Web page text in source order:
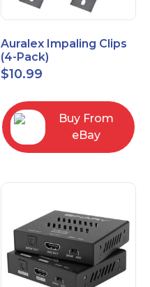
Auralex Impaling Clips
(4-Pack)
$10.99
Buy From
eBay